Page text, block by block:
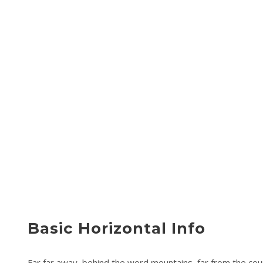
Basic Horizontal Info